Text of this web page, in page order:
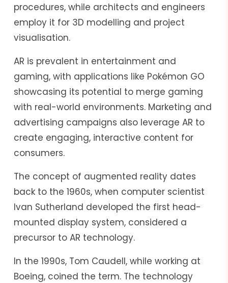
procedures, while architects and engineers
employ it for 3D modelling and project
visualisation.
AR is prevalent in entertainment and
gaming, with applications like Pokémon GO
showcasing its potential to merge gaming
with real-world environments. Marketing and
advertising campaigns also leverage AR to
create engaging, interactive content for
consumers.
The concept of augmented reality dates
back to the 1960s, when computer scientist
Ivan Sutherland developed the first head-
mounted display system, considered a
precursor to AR technology.
In the 1990s, Tom Caudell, while working at
Boeing, coined the term. The technology